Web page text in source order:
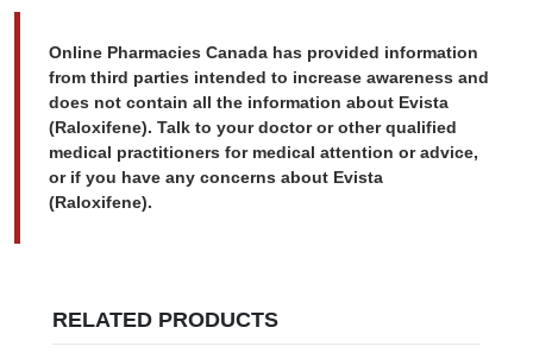
Online Pharmacies Canada has provided information
from third parties intended to increase awareness and
does not contain all the information about Evista
(Raloxifene). Talk to your doctor or other qualified
medical practitioners for medical attention or advice,
or if you have any concerns about Evista
(Raloxifene).
RELATED PRODUCTS